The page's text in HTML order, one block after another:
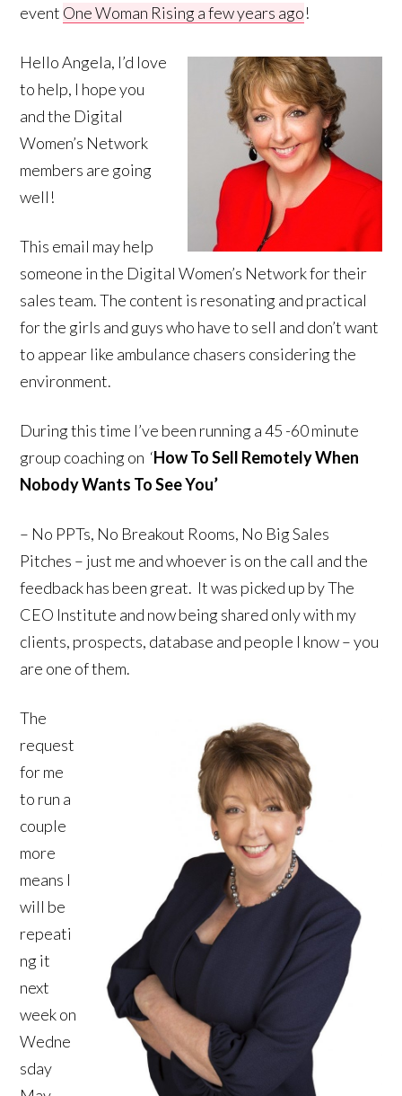
event One Woman Rising a few years ago!
Hello Angela, I’d love
to help, I hope you
and the Digital
Women’s Network
members are going
well!
This email may help
someone in the Digital Women’s Network for their
sales team. The content is resonating and practical
for the girls and guys who have to sell and don’t want
to appear like ambulance chasers considering the
environment.
During this time I’ve been running a 45 -60 minute
group coaching on ‘How To Sell Remotely When
Nobody Wants To See You’
– No PPTs, No Breakout Rooms, No Big Sales
Pitches – just me and whoever is on the call and the
feedback has been great. It was picked up by The
CEO Institute and now being shared only with my
clients, prospects, database and people I know – you
are one of them.
The
request
for me
to run a
couple
more
means I
will be
repeati
ng it
next
week on
Wedne
sday